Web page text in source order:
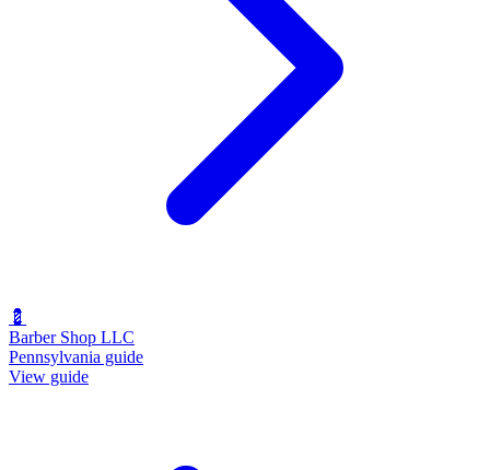
💈
Barber Shop LLC
Pennsylvania guide
View guide